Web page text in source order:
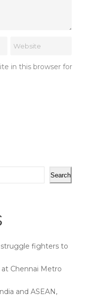
in this browser for
Search
struggle fighters to
Chennai Metro
and ASEAN,